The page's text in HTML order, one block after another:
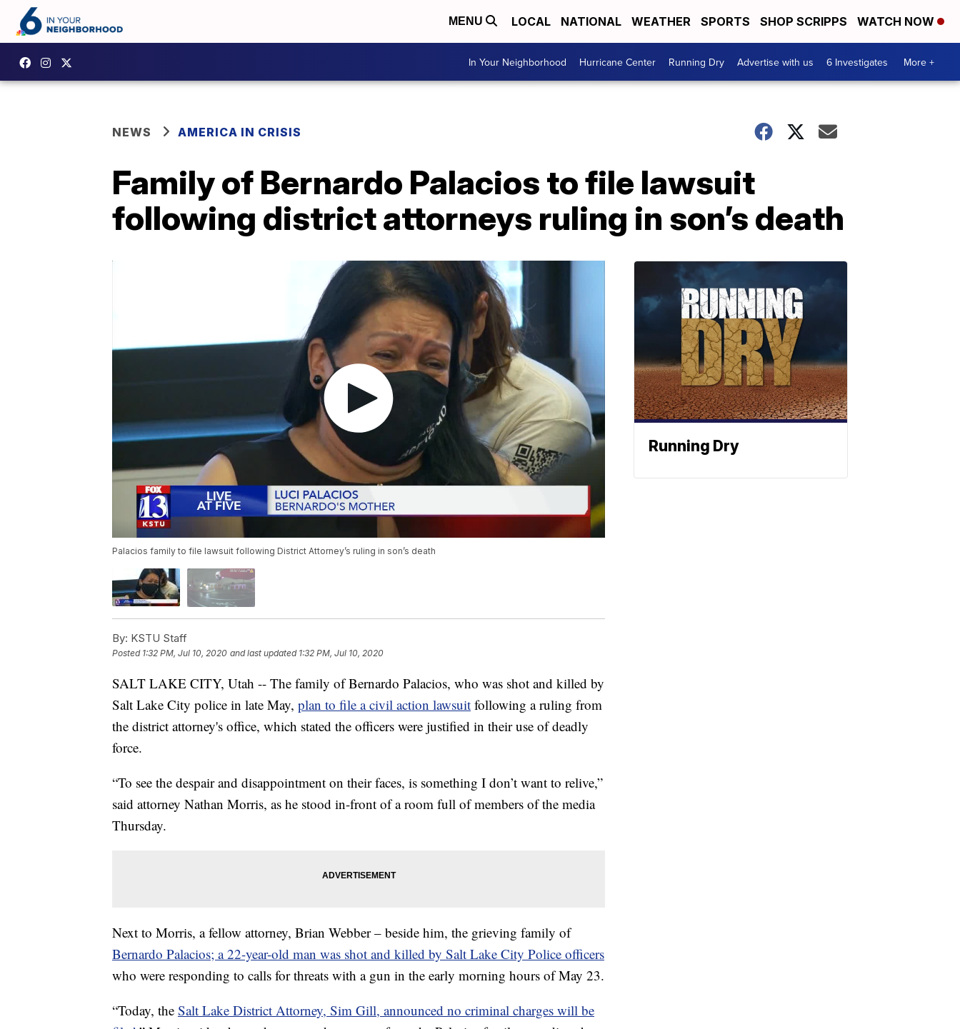
MENU LOCAL NATIONAL WEATHER SPORTS SHOP SCRIPPS WATCH NOW
In Your Neighborhood Hurricane Center Running Dry Advertise with us 6 Investigates More +
NEWS AMERICA IN CRISIS
Family of Bernardo Palacios to file lawsuit
following district attorneys ruling in son’s death
Palacios family to file lawsuit following District Attorney’s ruling in son’s death
By: KSTU Staff
Posted 1:32 PM, Jul 10, 2020 and last updated 1:32 PM, Jul 10, 2020
SALT LAKE CITY, Utah -- The family of Bernardo Palacios, who was shot and killed by
Salt Lake City police in late May, plan to file a civil action lawsuit following a ruling from
the district attorney's office, which stated the officers were justified in their use of deadly
force.
“To see the despair and disappointment on their faces, is something I don’t want to relive,”
said attorney Nathan Morris, as he stood in-front of a room full of members of the media
Thursday.
Next to Morris, a fellow attorney, Brian Webber – beside him, the grieving family of
Bernardo Palacios; a 22-year-old man was shot and killed by Salt Lake City Police officers
who were responding to calls for threats with a gun in the early morning hours of May 23.
“Today, the Salt Lake District Attorney, Sim Gill, announced no criminal charges will be
Running Dry